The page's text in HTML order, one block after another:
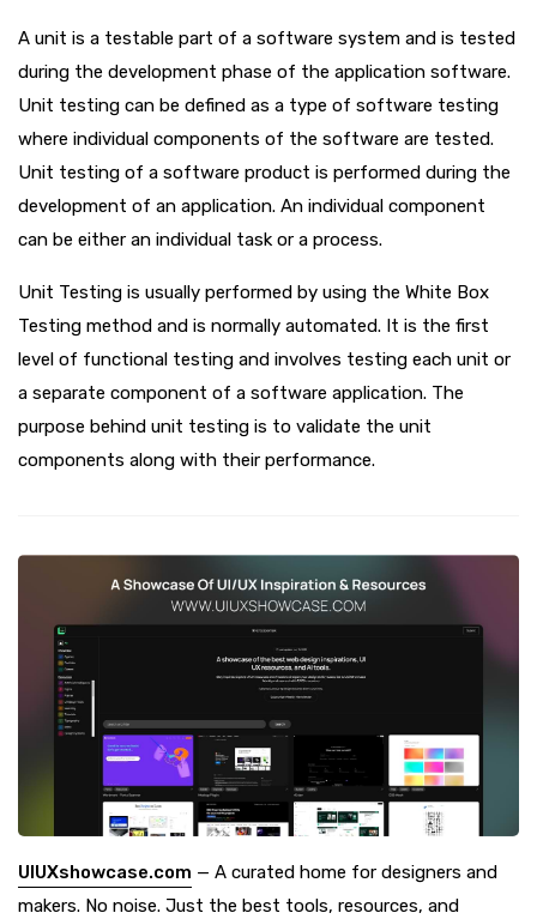
A unit is a testable part of a software system and is tested
during the development phase of the application software.
Unit testing can be defined as a type of software testing
where individual components of the software are tested.
Unit testing of a software product is performed during the
development of an application. An individual component
can be either an individual task or a process.
Unit Testing is usually performed by using the White Box
Testing method and is normally automated. It is the first
level of functional testing and involves testing each unit or
a separate component of a software application. The
purpose behind unit testing is to validate the unit
components along with their performance.
UIUXshowcase.com — A curated home for designers and
makers. No noise. Just the best tools, resources, and